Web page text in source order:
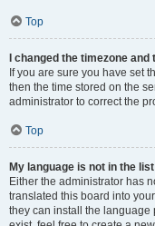
Top
I changed the timezone
If you are sure you have set
then the time stored on the
administrator to correct the
Top
My language is not in the
Either the administrator has
translated this board into
they can install the language